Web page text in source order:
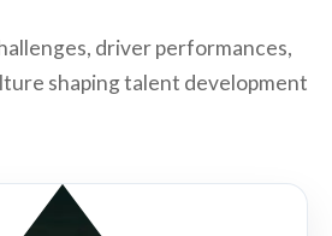
driver performances,
shaping talent development